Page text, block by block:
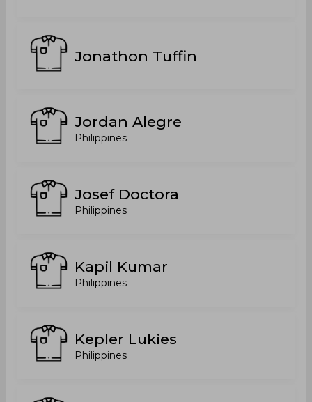
Jonathon Tuffin
Jordan Alegre
Philippines
Josef Doctora
Philippines
Kapil Kumar
Philippines
Kepler Lukies
Philippines